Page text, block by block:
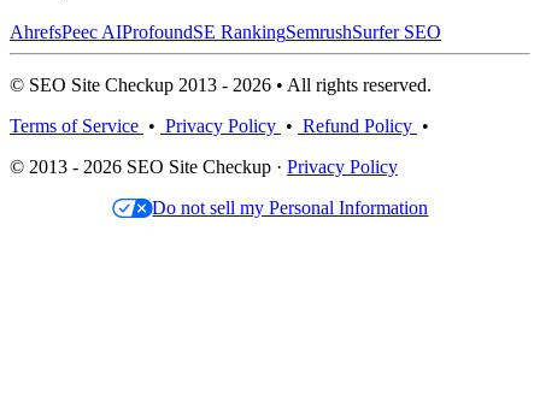
AhrefsPeec AIProfoundSE RankingSemrushSurfer SEO
© SEO Site Checkup 2013 - 2026 • All rights reserved.
Terms of Service • Privacy Policy • Refund Policy •
© 2013 - 2026 SEO Site Checkup · Privacy Policy
Do not sell my Personal Information